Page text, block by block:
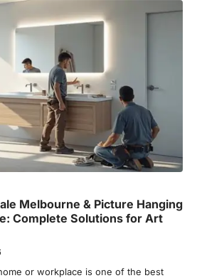
Melbourne & Picture Hanging
Complete Solutions for Art
or workplace is one of the best